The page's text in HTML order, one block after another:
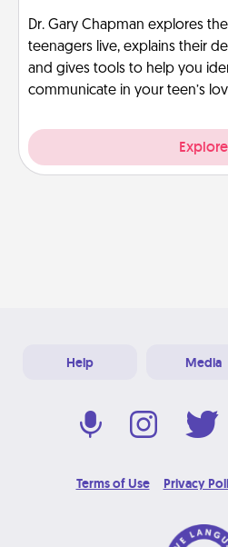
Dr. Gary Chapman explores
teenagers live, explains their
and gives tools to help you
communicate in your teen’s
Explore
Help Media
Terms of Use Privacy